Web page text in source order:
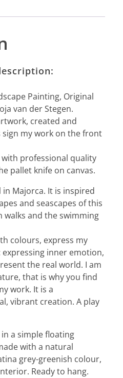
Painting, Original
van der Stegen.
created and
sign my work on the front
professional quality
pallet knife on canvas.
Majorca. It is inspired
and seascapes of this
walks and the swimming
colours, express my
expressing inner emotion,
the real world. I am
that is why you find
work. It is a
vibrant creation. A play
a simple floating
with a natural
grey-greenish colour,
Ready to hang.